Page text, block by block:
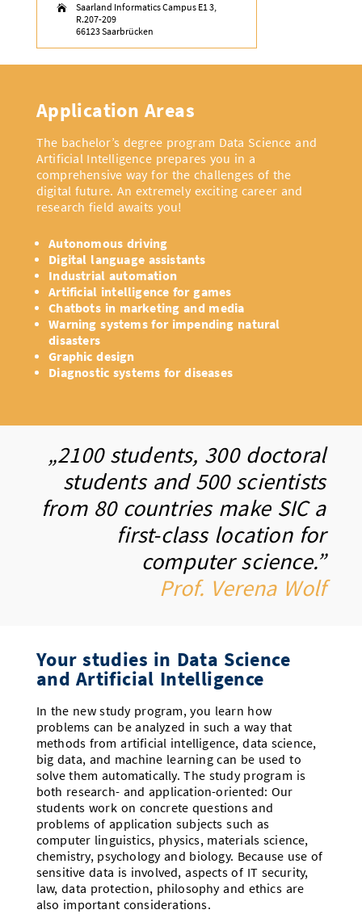

Saarland Informatics Campus E1 3,
R.207-209
66123 Saarbrücken
Application Areas
The bachelor’s degree program Data Science and
Artificial Intelligence prepares you in a
comprehensive way for the challenges of the
digital future. An extremely exciting career and
research field awaits you!
Autonomous driving
Digital language assistants
Industrial automation
Artificial intelligence for games
Chatbots in marketing and media
Warning systems for impending natural
disasters
Graphic design
Diagnostic systems for diseases
„2100 students, 300 doctoral
students and 500 scientists
from 80 countries make SIC a
first-class location for
computer science.”
Prof. Verena Wolf
Your studies in Data Science
and Artificial Intelligence
In the new study program, you learn how
problems can be analyzed in such a way that
methods from artificial intelligence, data science,
big data, and machine learning can be used to
solve them automatically. The study program is
both research- and application-oriented: Our
students work on concrete questions and
problems of application subjects such as
computer linguistics, physics, materials science,
chemistry, psychology and biology. Because use of
sensitive data is involved, aspects of IT security,
law, data protection, philosophy and ethics are
also important considerations.